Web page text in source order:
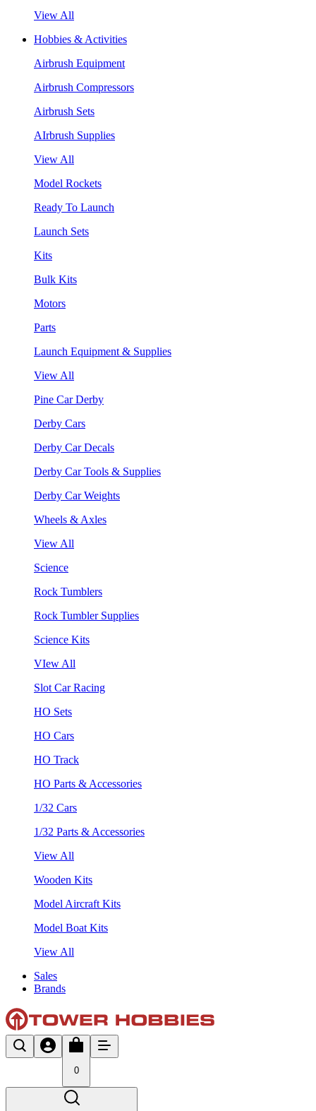
View All
Hobbies & Activities
Airbrush Equipment
Airbrush Compressors
Airbrush Sets
AIrbrush Supplies
View All
Model Rockets
Ready To Launch
Launch Sets
Kits
Bulk Kits
Motors
Parts
Launch Equipment & Supplies
View All
Pine Car Derby
Derby Cars
Derby Car Decals
Derby Car Tools & Supplies
Derby Car Weights
Wheels & Axles
View All
Science
Rock Tumblers
Rock Tumbler Supplies
Science Kits
VIew All
Slot Car Racing
HO Sets
HO Cars
HO Track
HO Parts & Accessories
1/32 Cars
1/32 Parts & Accessories
View All
Wooden Kits
Model Aircraft Kits
Model Boat Kits
View All
Sales
Brands
0